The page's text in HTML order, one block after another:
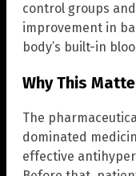
control groups
improvement in
body’s built-in
Why This
The
dominated
effective